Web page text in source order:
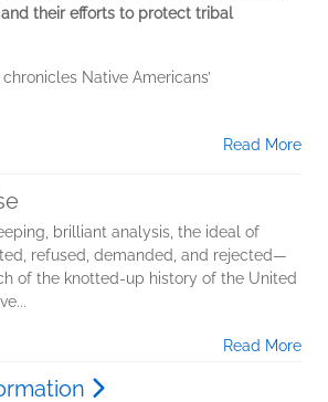
their efforts to protect tribal
chronicles Native Americans’
Read More
brilliant analysis, the ideal of
refused, demanded, and rejected—
of the knotted-up history of the United
Read More